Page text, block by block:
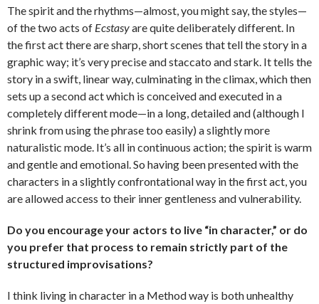
The spirit and the rhythms—almost, you might say, the styles—
of the two acts of Ecstasyare quite deliberately different. In
the first act there are sharp, short scenes that tell the story in a
graphic way; it’s very precise and staccato and stark. It tells the
story in a swift, linear way, culminating in the climax, which then
sets up a second act which is conceived and executed in a
completely different mode—in a long, detailed and (although I
shrink from using the phrase too easily) a slightly more
naturalistic mode. It’s all in continuous action; the spirit is warm
and gentle and emotional. So having been presented with the
characters in a slightly confrontational way in the first act, you
are allowed access to their inner gentleness and vulnerability.
Do you encourage your actors to live “in character,” or do
you prefer that process to remain strictly part of the
structured improvisations?
I think living in character in a Method way is both unhealthy